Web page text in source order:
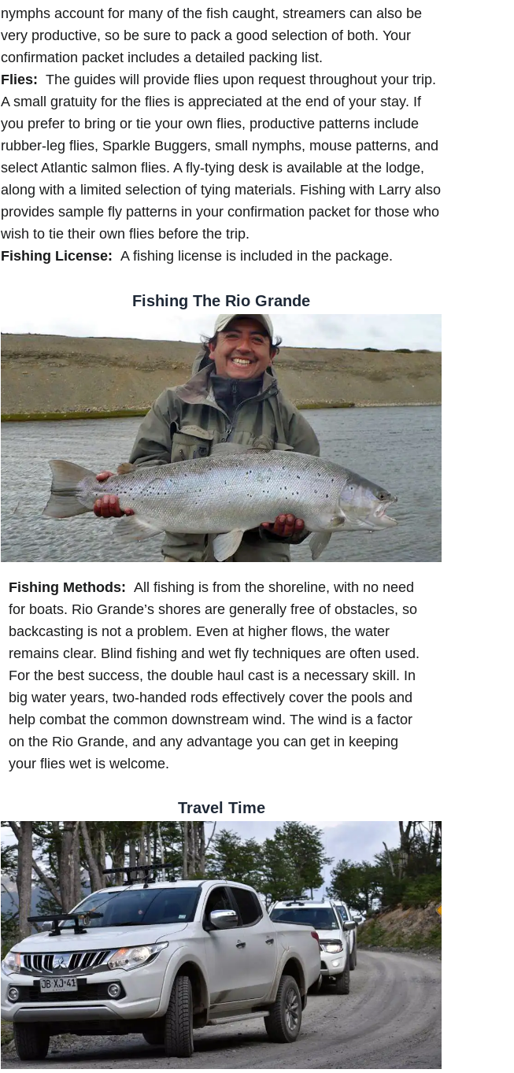
nymphs account for many of the fish caught, streamers can also be
very productive, so be sure to pack a good selection of both. Your
confirmation packet includes a detailed packing list.
Flies: The guides will provide flies upon request throughout your trip.
A small gratuity for the flies is appreciated at the end of your stay. If
you prefer to bring or tie your own flies, productive patterns include
rubber-leg flies, Sparkle Buggers, small nymphs, mouse patterns, and
select Atlantic salmon flies. A fly-tying desk is available at the lodge,
along with a limited selection of tying materials. Fishing with Larry also
provides sample fly patterns in your confirmation packet for those who
wish to tie their own flies before the trip.
Fishing License: A fishing license is included in the package.
Fishing The Rio Grande
Fishing Methods: All fishing is from the shoreline, with no need
for boats. Rio Grande’s shores are generally free of obstacles, so
backcasting is not a problem. Even at higher flows, the water
remains clear. Blind fishing and wet fly techniques are often used.
For the best success, the double haul cast is a necessary skill. In
big water years, two-handed rods effectively cover the pools and
help combat the common downstream wind. The wind is a factor
on the Rio Grande, and any advantage you can get in keeping
your flies wet is welcome.
Travel Time